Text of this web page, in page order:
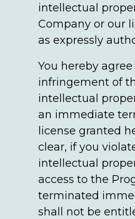
intellectual
Company or our
as expressly
You hereby
infringement of
intellectual
an immediate
license granted
clear, if you
intellectual
access to the
terminated
shall not be